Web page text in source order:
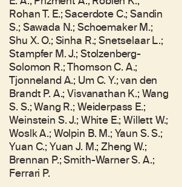
Rohan T. E.; Sacerdote C.; Sandin
S.; Sawada N.; Schoemaker M.;
Shu X. O.; Sinha R.; Snetselaar L.;
Stampfer M. J.; Stolzenberg-
Solomon R.; Thomson C. A.;
Tjonneland A.; Um C. Y.; van den
Brandt P. A.; Visvanathan K.; Wang
S. S.; Wang R.; Weiderpass E.;
Weinstein S. J.; White E.; Willett W.;
Woslk A.; Wolpin B. M.; Yaun S. S.;
Yuan C.; Yuan J. M.; Zheng W.;
Brennan P.; Smith-Warner S. A.;
Ferrari P.